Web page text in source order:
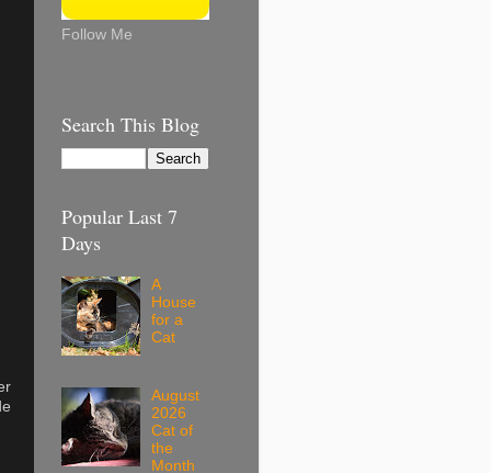
Follow Me
Search This Blog
Popular Last 7
Days
A
House
for a
Cat
August
2026
Cat of
the
Month